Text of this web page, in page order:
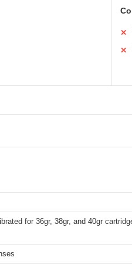
✕
✕
for 36gr, 38gr, and 40gr